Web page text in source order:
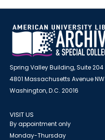
Spring Valley Building, Suite 204
4801 Massachusetts Avenue NW
Washington, D.C. 20016
VISIT US
By appointment only
Monday-Thursday